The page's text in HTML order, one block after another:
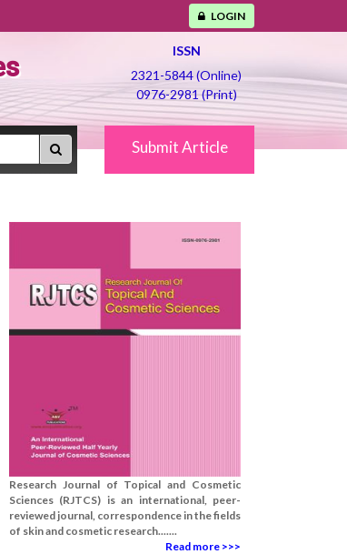
LOGIN
ISSN
2321-5844 (Online)
0976-2981 (Print)
Submit Article
Research Journal of Topical and Cosmetic
Sciences (RJTCS) is an international, peer-
reviewed journal, correspondence in the fields
of skin and cosmetic research.......
Read more >>>